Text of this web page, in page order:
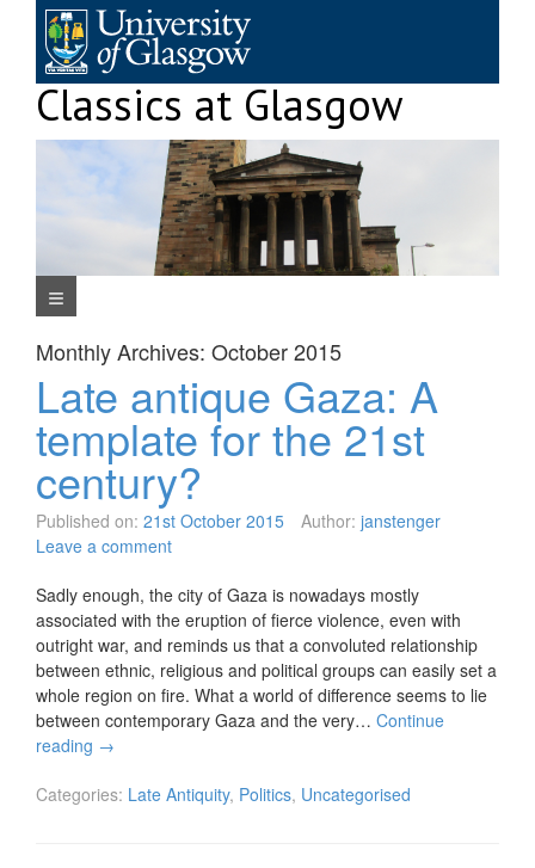
content
Classics at Glasgow
Monthly Archives: October 2015
Late antique Gaza: A
template for the 21st
century?
Published on: 21st October 2015 Author: janstenger
Leave a comment
Sadly enough, the city of Gaza is nowadays mostly
associated with the eruption of fierce violence, even with
outright war, and reminds us that a convoluted relationship
between ethnic, religious and political groups can easily set a
whole region on fire. What a world of difference seems to lie
between contemporary Gaza and the very… Continue
reading →
Categories: Late Antiquity, Politics, Uncategorised